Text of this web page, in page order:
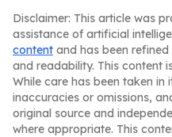
Disclaimer: This article was
assistance of artificial
content and has been
and readability. This content
While care has been taken
inaccuracies or omissions,
original source and
where appropriate. This